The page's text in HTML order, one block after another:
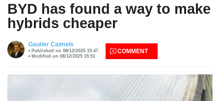
BYD has found a way to make
hybrids cheaper
Gautier Calmels
Published on 08/12/2025 15:47
Modified on 08/12/2025 15:51
COMMENT